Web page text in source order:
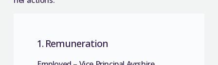
1. Remuneration